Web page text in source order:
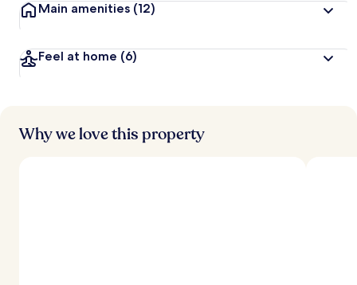
Main amenities (12)
Feel at home (6)
Why we love this property